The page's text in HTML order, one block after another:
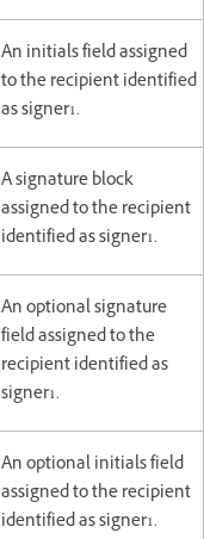
An initials field assigned
to the recipient identified
as signer1.
A signature block
assigned to the recipient
identified as signer1.
An optional signature
field assigned to the
recipient identified as
signer1.
An optional initials field
assigned to the recipient
identified as signer1.